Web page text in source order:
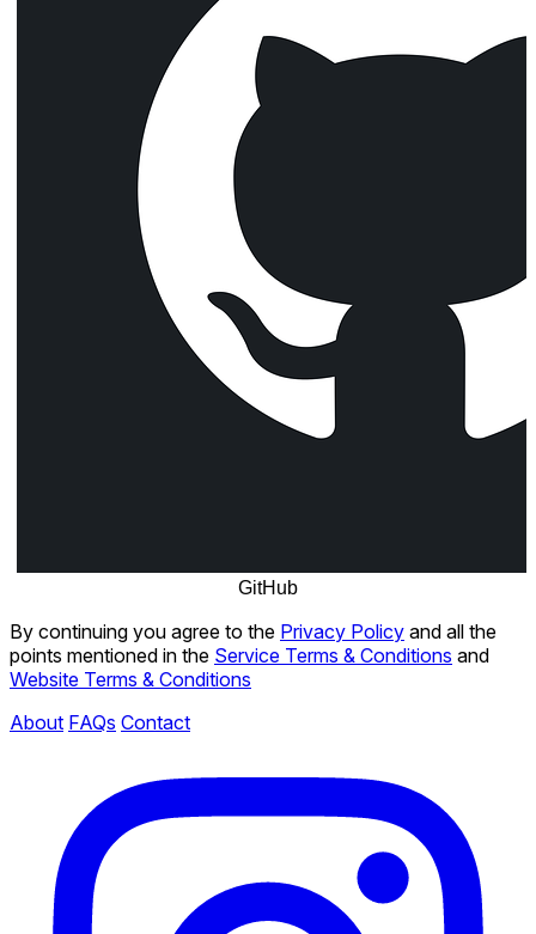
GitHub
By continuing you agree to the Privacy Policy and all the
points mentioned in the Service Terms & Conditions and
Website Terms & Conditions
About FAQs Contact